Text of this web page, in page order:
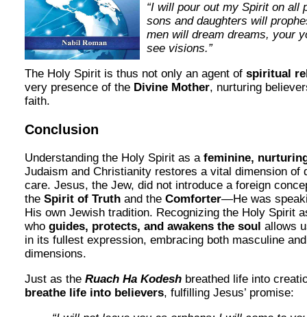
“I will pour out my Spirit on all
sons and daughters will
men will dream dreams, your
see visions.”
The Holy Spirit is thus not only an agent of spiritual
very presence of the Divine Mother, nurturing
faith.
Conclusion
Understanding the Holy Spirit as a feminine,
Judaism and Christianity restores a vital dimension of
care. Jesus, the Jew, did not introduce a foreign
the Spirit of Truth and the Comforter—He was
His own Jewish tradition. Recognizing the Holy Spirit
who guides, protects, and awakens the soul allows
in its fullest expression, embracing both masculine
dimensions.
Just as the Ruach Ha Kodesh breathed life into
breathe life into believers, fulfilling Jesus’ promise: